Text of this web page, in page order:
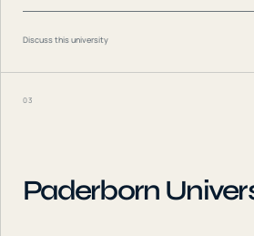
Discuss this university
03
Paderborn